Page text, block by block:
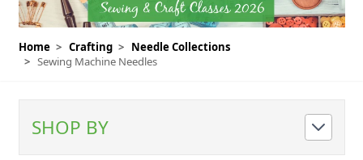
Home > Crafting > Needle Collections
> Sewing Machine Needles
SHOP BY